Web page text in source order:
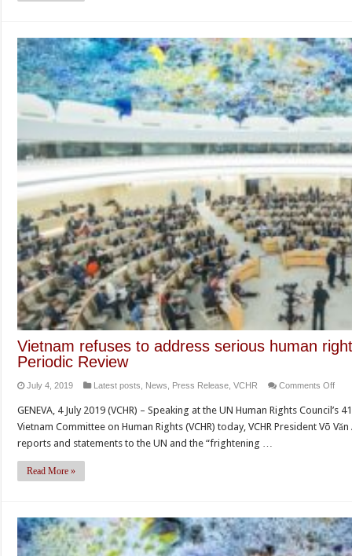
Vietnam refuses to address serious human
Periodic Review
July 4, 2019 Latest posts, News, Press Release,VCHR Comments Offon
at
UN
GENEVA, 4 July 2019 (VCHR) – Speaking at the UN Human Rights
Vietnam Committee on Human Rights (VCHR) today, VCHR President Võ
reports and statements to the UN and the “frightening …
Read More »